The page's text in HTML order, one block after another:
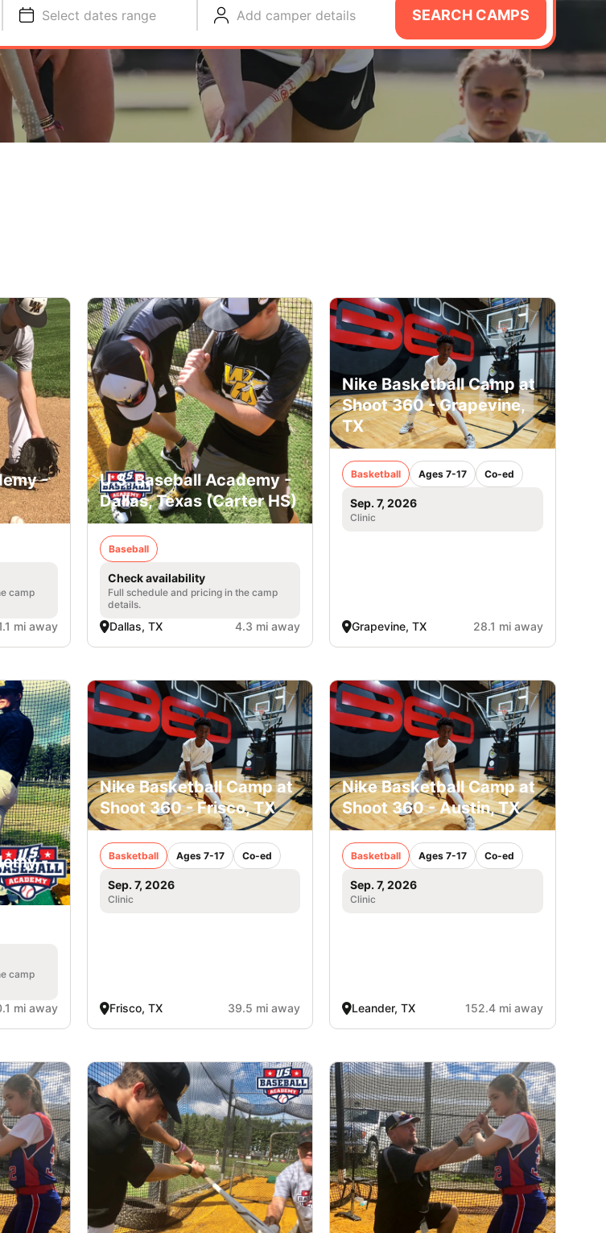
Select dates range Add camper details SEARCH CAMPS
-
camp
mi away
U.S. Baseball Academy -
Dallas, Texas (Carter HS)
Baseball
Check availability
Full schedule and pricing in the camp
details.
Dallas, TX 4.3 mi away
Nike Basketball Camp at
Shoot 360 - Grapevine,
TX
Basketball Ages 7-17 Co-ed
Sep. 7, 2026
Clinic
Grapevine, TX 28.1 mi away
-
camp
mi away
Nike Basketball Camp at
Shoot 360 - Frisco, TX
Basketball Ages 7-17 Co-ed
Sep. 7, 2026
Clinic
Frisco, TX 39.5 mi away
Nike Basketball Camp at
Shoot 360 - Austin, TX
Basketball Ages 7-17 Co-ed
Sep. 7, 2026
Clinic
Leander, TX 152.4 mi away